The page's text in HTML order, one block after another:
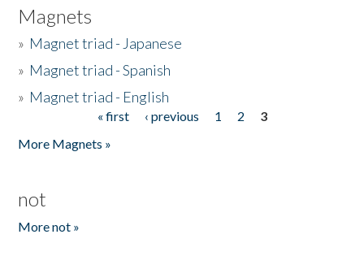
Magnets
» Magnet triad - Japanese
» Magnet triad - Spanish
» Magnet triad - English
« first ‹ previous 1 2
3
More Magnets »
not
More not »